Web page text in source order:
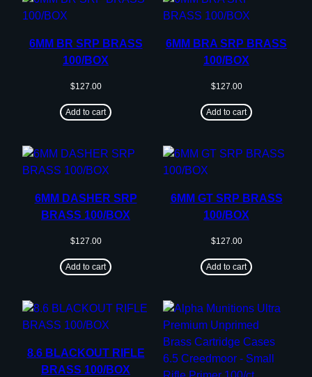
6MM BR SRP BRASS
100/BOX
$127.00
Add to cart
6MM BRA SRP BRASS
100/BOX
$127.00
Add to cart
6MM DASHER SRP
BRASS 100/BOX
$127.00
Add to cart
6MM GT SRP BRASS
100/BOX
$127.00
Add to cart
8.6 BLACKOUT RIFLE
BRASS 100/BOX